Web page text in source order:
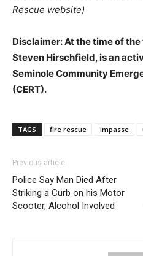
Rescue website)
Disclaimer: At the time of
Steven Hirschfield, is an
Seminole Community
(CERT).
TAGS fire rescue impasse
Previous article
Police Say Man Died After
Striking a Curb on his Motor
Scooter, Alcohol Involved